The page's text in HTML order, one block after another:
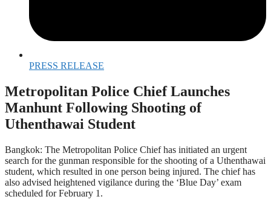
PRESS RELEASE
Metropolitan Police Chief Launches
Manhunt Following Shooting of
Uthenthawai Student
Bangkok: The Metropolitan Police Chief has initiated an urgent
search for the gunman responsible for the shooting of a Uthenthawai
student, which resulted in one person being injured. The chief has
also advised heightened vigilance during the ‘Blue Day’ exam
scheduled for February 1.